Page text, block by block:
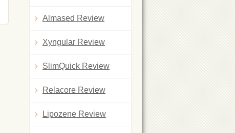
Almased Review
Xyngular Review
SlimQuick Review
Relacore Review
Lipozene Review